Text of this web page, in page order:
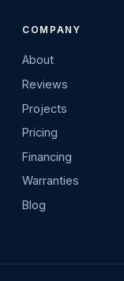
COMPANY
About
Reviews
Projects
Pricing
Financing
Warranties
Blog